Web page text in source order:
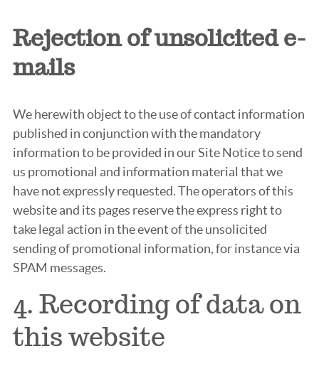
Rejection of unsolicited e-
mails
We herewith object to the use of contact information
published in conjunction with the mandatory
information to be provided in our Site Notice to send
us promotional and information material that we
have not expressly requested. The operators of this
website and its pages reserve the express right to
take legal action in the event of the unsolicited
sending of promotional information, for instance via
SPAM messages.
4. Recording of data on
this website